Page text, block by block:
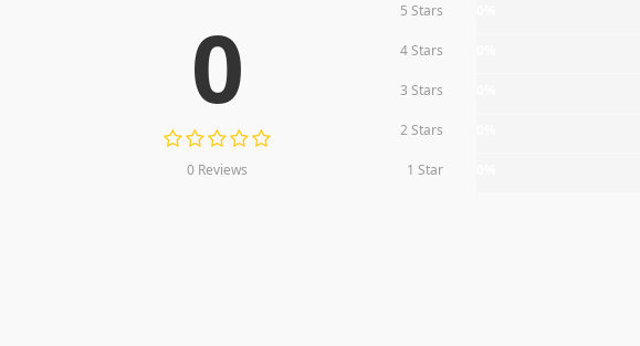
0
0 Reviews
5 Stars
4 Stars
3 Stars
2 Stars
1 Star